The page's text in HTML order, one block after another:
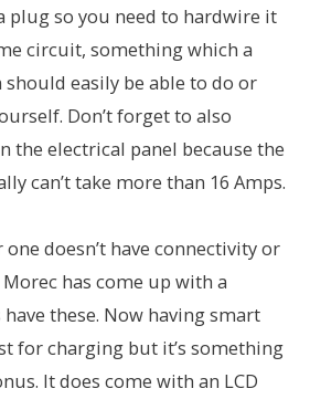
plug so you need to hardwire it
circuit, something which a
easily be able to do or
Don’t forget to also
the electrical panel because the
can’t take more than 16 Amps.
doesn’t have connectivity or
has come up with a
these. Now having smart
for charging but it’s something
It does come with an LCD